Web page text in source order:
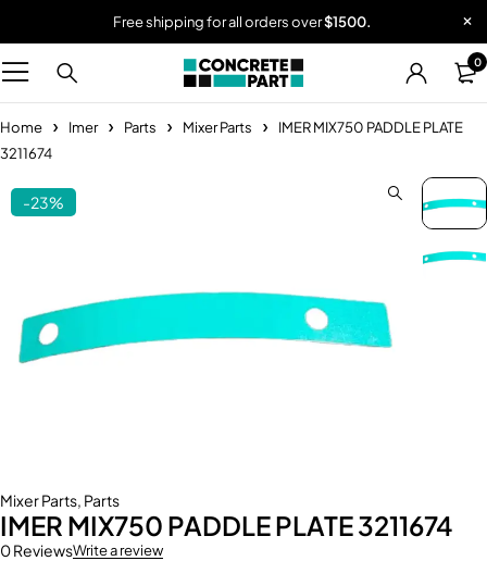
Free shipping for all orders over$1500.
0
Home Imer Parts Mixer Parts
IMER MIX750 PADDLE PLATE
3211674
-23%
Mixer Parts, Parts
IMER MIX750 PADDLE PLATE 3211674
0 ReviewsWrite a review